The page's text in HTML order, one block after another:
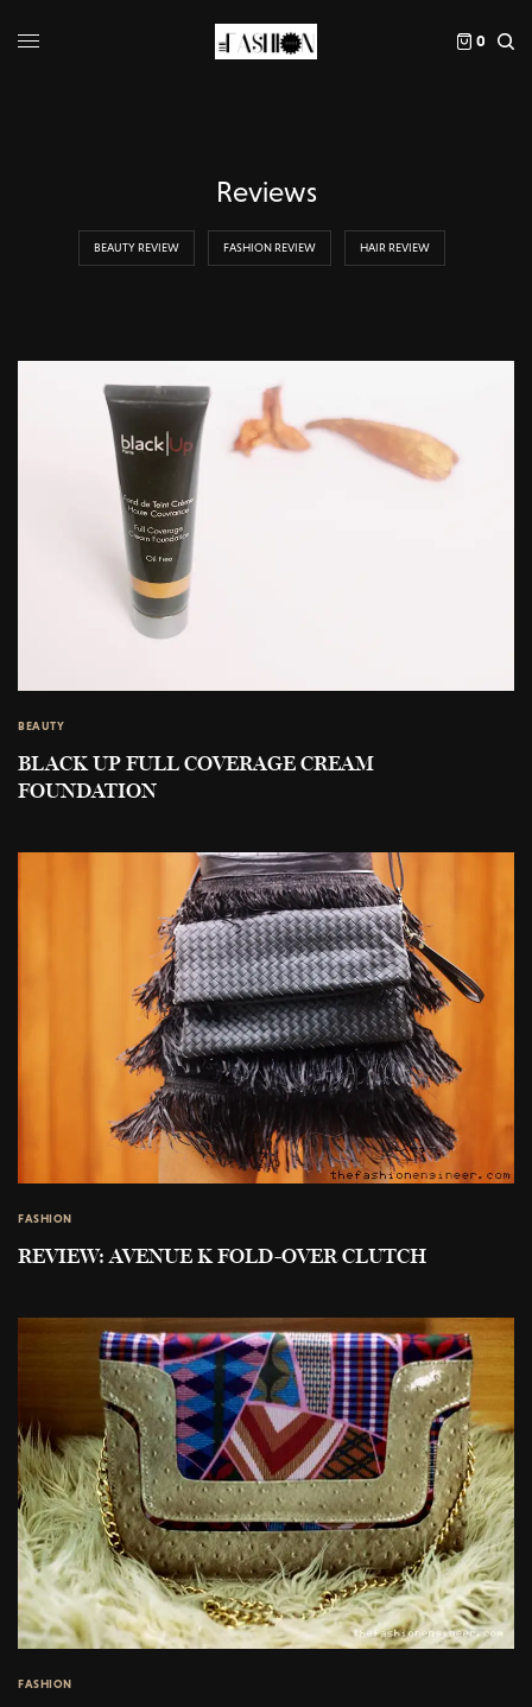
0
Reviews
BEAUTY REVIEW FASHION REVIEW HAIR REVIEW
BEAUTY
BLACK UP FULL COVERAGE CREAM
FOUNDATION
FASHION
REVIEW: AVENUE K FOLD-OVER CLUTCH
FASHION